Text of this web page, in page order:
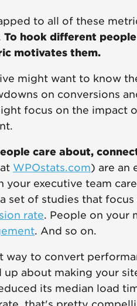
to all of these
To hook different
motivates them.
might want to know
on conversions
focus on the impact
care about,
WPOstats.com) are an
your executive team
set of studies that
rate. People on your
. And so on.
way to convert
about making your
its median load